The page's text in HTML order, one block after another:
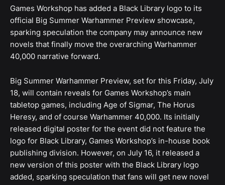
Games Workshop has added a Black Library logo to its
official Big Summer Warhammer Preview showcase,
sparking speculation the company may announce new
novels that finally move the overarching Warhammer
40,000 narrative forward.
Big Summer Warhammer Preview, set for this Friday, July
18, will contain reveals for Games Workshop’s main
tabletop games, including Age of Sigmar, The Horus
Heresy, and of course Warhammer 40,000. Its initially
released digital poster for the event did not feature the
logo for Black Library, Games Workshop’s in-house book
publishing division. However, on July 16, it released a
new version of this poster with the Black Library logo
added, sparking speculation that fans will get new novel